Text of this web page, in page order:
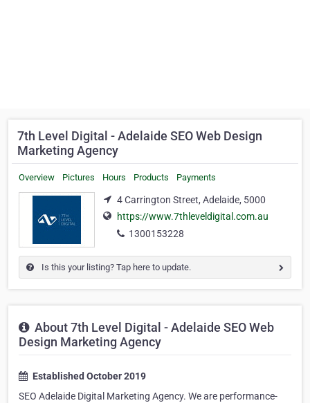
7th Level Digital - Adelaide SEO Web Design
Marketing Agency
Overview Pictures Hours Products Payments
4 Carrington Street, Adelaide, 5000
https://www.7thleveldigital.com.au
1300153228
Is this your listing? Tap here to update.
About 7th Level Digital - Adelaide SEO Web
Design Marketing Agency
Established October 2019
SEO Adelaide Digital Marketing Agency. We are performance-